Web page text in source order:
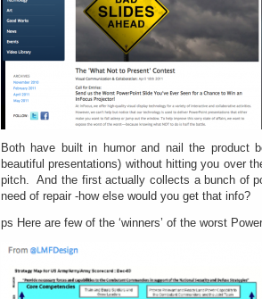
Both have built in humor and nail the product
beautiful presentations) without hitting you over
pitch. And the first actually collects a bunch of
need of repair -how else would you get that info?
ps Here are few of the ‘winners’ of the worst